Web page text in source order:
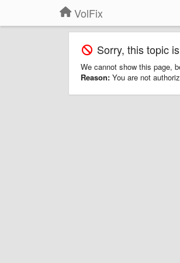
VolFix
Sorry, this topic
We cannot show this page,
Reason: You are not